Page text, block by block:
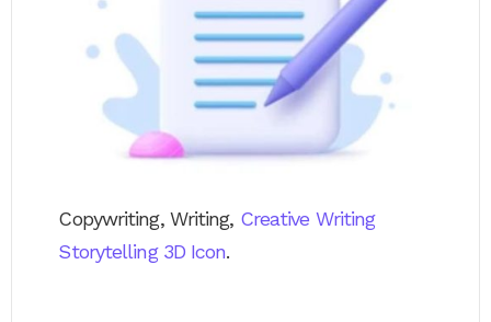
Copywriting, Writing, Creative Writing
Storytelling 3D Icon.